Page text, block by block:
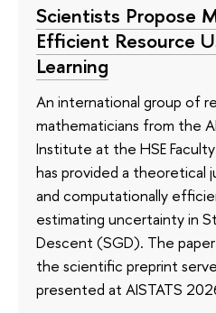
Scientists Propose
Efficient Resource
Learning
An international group of
mathematicians from the
Institute at the HSE
has provided a theoretical
and computationally
estimating uncertainty in
Descent (SGD). The
the scientific preprint
presented at AISTATS